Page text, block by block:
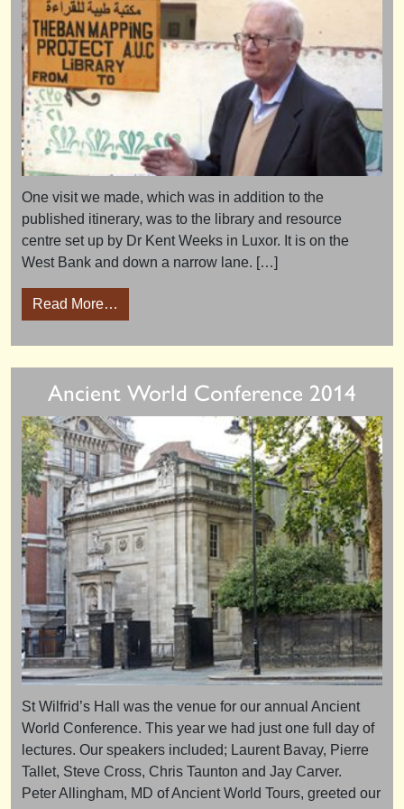
One visit we made, which was in addition to the
published itinerary, was to the library and resource
centre set up by Dr Kent Weeks in Luxor. It is on the
West Bank and down a narrow lane. […]
Read More…
Ancient World Conference 2014
St Wilfrid’s Hall was the venue for our annual Ancient
World Conference. This year we had just one full day of
lectures. Our speakers included; Laurent Bavay, Pierre
Tallet, Steve Cross, Chris Taunton and Jay Carver.
Peter Allingham, MD of Ancient World Tours, greeted our